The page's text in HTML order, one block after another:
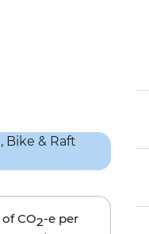
of CO2-e per